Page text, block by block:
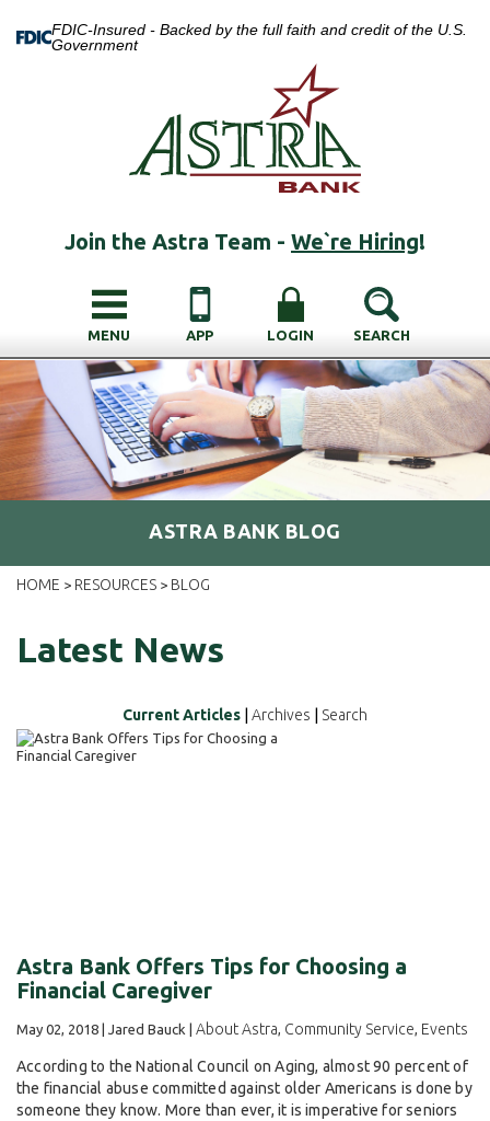
FDIC-Insured - Backed by the full faith and credit of the U.S.
Government
Join the Astra Team - We`re Hiring!
MENU APP LOGIN SEARCH
ASTRA BANK BLOG
HOME > RESOURCES > BLOG
Latest News
Current Articles Archives Search
Astra Bank Offers Tips for Choosing a
Financial Caregiver
May 02, 2018 | Jared Bauck | About Astra, Community Service, Events
According to the National Council on Aging, almost 90 percent of
the financial abuse committed against older Americans is done by
someone they know. More than ever, it is imperative for seniors